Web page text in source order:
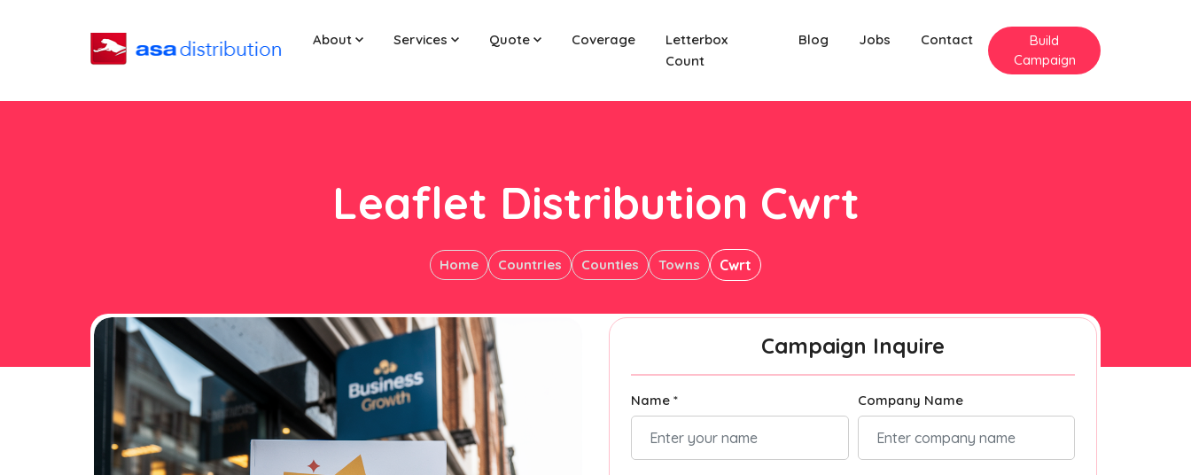
About Services Quote Coverage
Letterbox
Count
Blog Jobs Contact
Build
Campaign
Leaflet Distribution Cwrt
Home Countries Counties Towns Cwrt
Campaign Inquire
Name * Company Name